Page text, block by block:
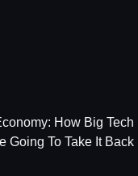
How Big Tech
Going To Take It Back